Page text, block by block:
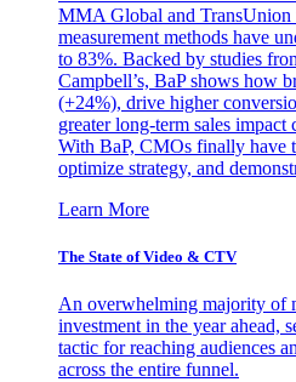
MMA Global and TransUnion
measurement methods have
to 83%. Backed by studies
Campbell’s, BaP shows how
(+24%), drive higher
greater long-term sales impact
With BaP, CMOs finally have
optimize strategy, and
Learn More
The State of Video & CTV
An overwhelming majority of
investment in the year ahead,
tactic for reaching audiences
across the entire funnel.